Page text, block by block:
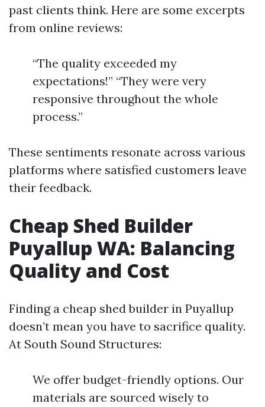
past clients think. Here are some excerpts
from online reviews:
“The quality exceeded my
expectations!” “They were very
responsive throughout the whole
process.”
These sentiments resonate across various
platforms where satisfied customers leave
their feedback.
Cheap Shed Builder
Puyallup WA: Balancing
Quality and Cost
Finding a cheap shed builder in Puyallup
doesn’t mean you have to sacrifice quality.
At South Sound Structures:
We offer budget-friendly options. Our
materials are sourced wisely to